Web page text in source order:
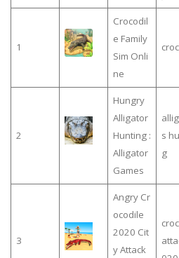
1
Crocodil
e Family
Sim Onli
ne
2
Hungry
Alligator
Hunting :
Alligator
Games
s
g
3
Angry Cr
ocodile
2020 Cit
y Attack